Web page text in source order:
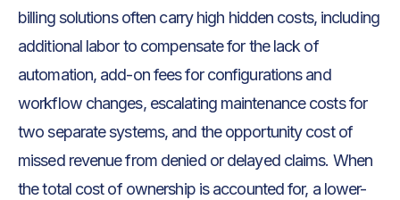
billing solutions often carry high hidden costs, including
additional labor to compensate for the lack of
automation, add-on fees for configurations and
workflow changes, escalating maintenance costs for
two separate systems, and the opportunity cost of
missed revenue from denied or delayed claims. When
the total cost of ownership is accounted for, a lower-